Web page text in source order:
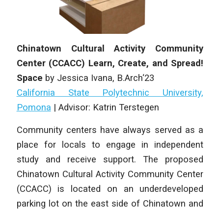
Chinatown Cultural Activity Community
Center (CCACC) Learn, Create, and Spread!
Space by Jessica Ivana, B.Arch‘23
California State Polytechnic University,
Pomona | Advisor: Katrin Terstegen
Community centers have always served as a
place for locals to engage in independent
study and receive support. The proposed
Chinatown Cultural Activity Community Center
(CCACC) is located on an underdeveloped
parking lot on the east side of Chinatown and